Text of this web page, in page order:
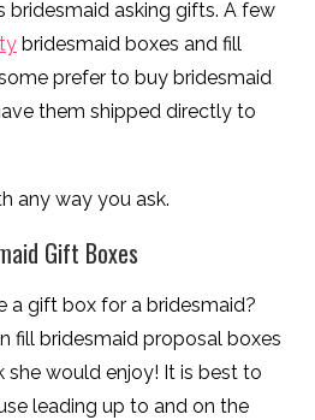
bridesmaid asking gifts. A few
bridesmaid boxes and fill
prefer to buy bridesmaid
them shipped directly to
any way you ask.
Gift Boxes
a gift box for a bridesmaid?
fill bridesmaid proposal boxes
she would enjoy! It is best to
leading up to and on the